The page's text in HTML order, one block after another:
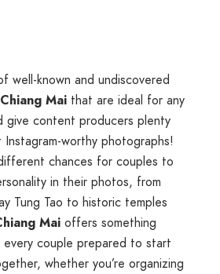
well-known and undiscovered
Chiang Mai that are ideal for any
give content producers plenty
worthy photographs!
chances for couples to
in their photos, from
Tung Tao to historic temples
Mai offers something
couple prepared to start
whether you’re organizing